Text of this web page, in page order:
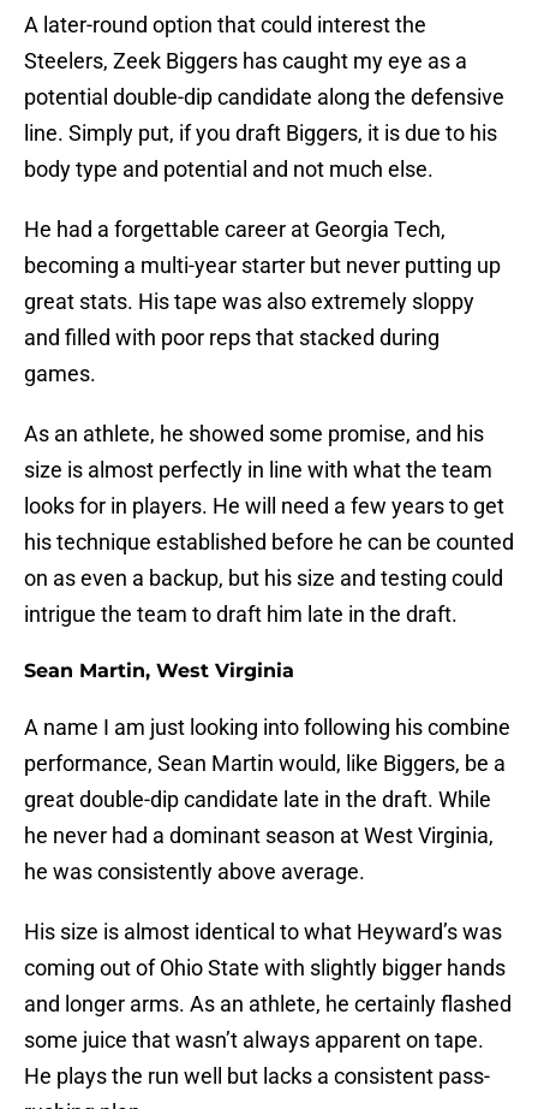
A later-round option that could interest the
Steelers, Zeek Biggers has caught my eye as a
potential double-dip candidate along the defensive
line. Simply put, if you draft Biggers, it is due to his
body type and potential and not much else.
He had a forgettable career at Georgia Tech,
becoming a multi-year starter but never putting up
great stats. His tape was also extremely sloppy
and filled with poor reps that stacked during
games.
As an athlete, he showed some promise, and his
size is almost perfectly in line with what the team
looks for in players. He will need a few years to get
his technique established before he can be counted
on as even a backup, but his size and testing could
intrigue the team to draft him late in the draft.
Sean Martin, West Virginia
A name I am just looking into following his combine
performance, Sean Martin would, like Biggers, be a
great double-dip candidate late in the draft. While
he never had a dominant season at West Virginia,
he was consistently above average.
His size is almost identical to what Heyward’s was
coming out of Ohio State with slightly bigger hands
and longer arms. As an athlete, he certainly flashed
some juice that wasn’t always apparent on tape.
He plays the run well but lacks a consistent pass-